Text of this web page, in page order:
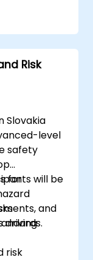
for
systems.
for
predict and
Risk
Slovakia
level
safety
for
and
will be
driving
risk